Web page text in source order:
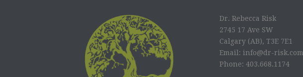
Dr. Rebecca Risk
2745 17 Ave SW
Calgary (AB), T3E 7E1
Email: info@dr-risk.com
Phone: 403.668.1174